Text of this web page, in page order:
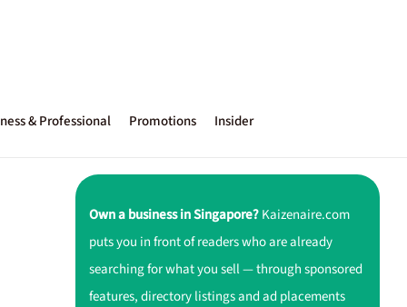
& Professional Promotions Insider
Own a business in Singapore?Kaizenaire.com
puts you in front of readers who are already
searching for what you sell — through sponsored
features, directory listings and ad placements